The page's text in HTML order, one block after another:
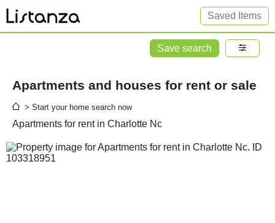
Saved Items
Save search
Apartments and houses for rent or sale
> Start your home search now
Apartments for rent in Charlotte Nc